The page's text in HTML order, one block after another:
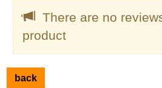
There are no
product
back